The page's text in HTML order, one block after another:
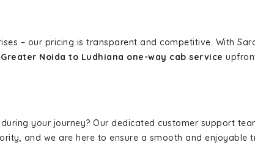
– our pricing is transparent and competitive. With
Greater Noida to Ludhiana one-way cab service
your journey? Our dedicated customer support
and we are here to ensure a smooth and enjoyable